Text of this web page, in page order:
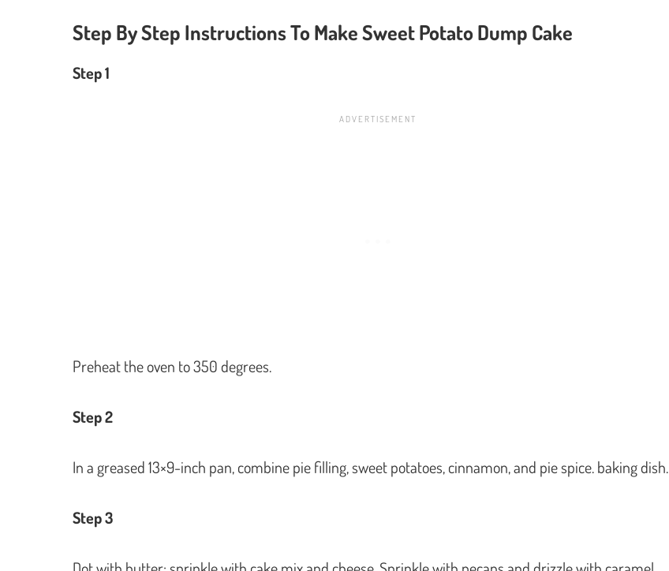
Step By Step Instructions To Make Sweet Potato Dump Cake
Step 1
Preheat the oven to 350 degrees.
Step 2
In a greased 13×9-inch pan, combine pie filling, sweet potatoes, cinnamon, and pie spice. baking dish.
Step 3